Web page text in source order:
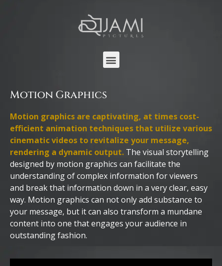
Motion Graphics
Motion graphics are captivating, at times cost-
efficient animation techniques that utilize various
cinematic videos to revitalize your message,
rendering a dynamic output. The visual storytelling
designed by motion graphics can facilitate the
understanding of complex information for viewers
and break that information down in a very clear, easy
way. Motion graphics can not only add substance to
your message, but it can also transform a mundane
content into one that engages your audience in
outstanding fashion.